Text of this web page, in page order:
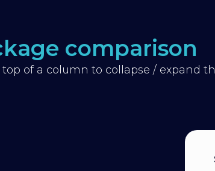
comparison
of a column to collapse / expand